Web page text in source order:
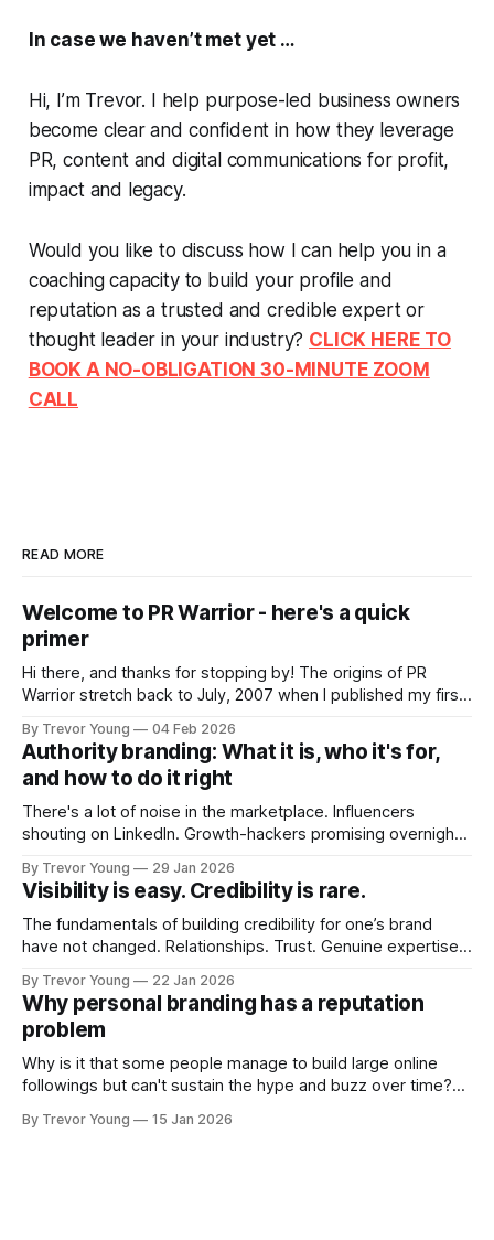
In case we haven’t met yet …
Hi, I’m Trevor. I help purpose-led business owners
become clear and confident in how they leverage
PR, content and digital communications for profit,
impact and legacy.
Would you like to discuss how I can help you in a
coaching capacity to build your profile and
reputation as a trusted and credible expert or
thought leader in your industry? CLICK HERE TO
BOOK A NO-OBLIGATION 30-MINUTE ZOOM
CALL
READ MORE
Welcome to PR Warrior - here's a quick
primer
Hi there, and thanks for stopping by! The origins of PR
Warrior stretch back to July, 2007 when I published my first
Fast forward a few years, I made the switch to WordPress. I
couldn't bring over my
By Trevor Young 04 Feb 2026
Authority branding: What it is, who it's for,
and how to do it right
There's a lot of noise in the marketplace. Influencers
shouting on LinkedIn. Growth-hackers promising overnight
quickly. In the middle of all this, there's you. A seasoned
professional who knows their craft. A founder, consultant,
By Trevor Young 29 Jan 2026
Visibility is easy. Credibility is rare.
The fundamentals of building credibility for one’s brand
have not changed. Relationships. Trust. Genuine expertise
decade or more ago. What has changed, however, is where
and how that credibility gets communicated and amplified -
the channels, the tools, the sheer
By Trevor Young 22 Jan 2026
Why personal branding has a reputation
problem
Why is it that some people manage to build large online
followings but can't sustain the hype and buzz over time?
heavily in their personal brand before building the reputation
By Trevor Young 15 Jan 2026